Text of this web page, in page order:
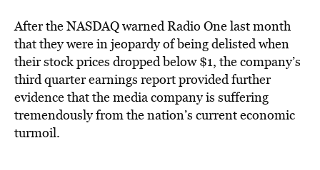
VIDEOS
BE EXTRAS
After the NASDAQ warned Radio One last month
that they were in jeopardy of being delisted when
their stock prices dropped below $1, the company’s
third quarter earnings report provided further
evidence that the media company is suffering
tremendously from the nation’s current economic
turmoil.